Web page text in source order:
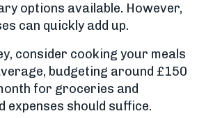
options available. However,
can quickly add up.
consider cooking your meals
budgeting around £150
for groceries and
expenses should suffice.